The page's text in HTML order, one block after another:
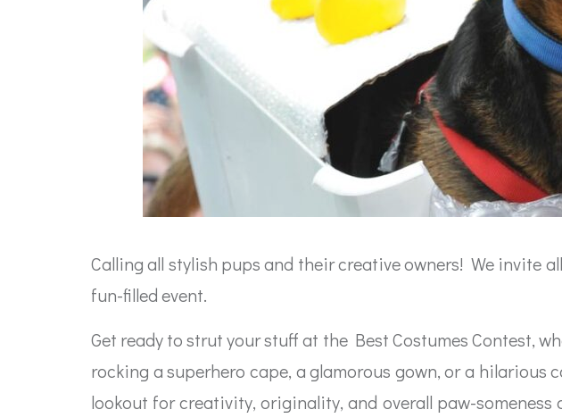
Calling all stylish pups and their creative owners! We invite
fun-filled event.
Get ready to strut your stuff at the Best Costumes Contest,
rocking a superhero cape, a glamorous gown, or a hilarious
lookout for creativity, originality, and overall paw-